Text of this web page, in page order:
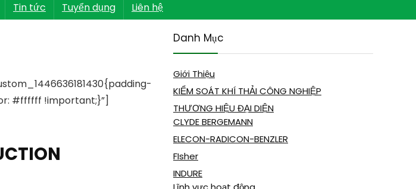
Tin tức Tuyển dụng Liên hệ
#ffffff !important;}”]
Danh Mục
Giới Thiệu
KIỂM SOÁT KHÍ THẢI CÔNG NGHIỆP
THƯƠNG HIỆU ĐẠI DIỆN
CLYDE BERGEMANN
ELECON-RADICON-BENZLER
FIsher
INDURE